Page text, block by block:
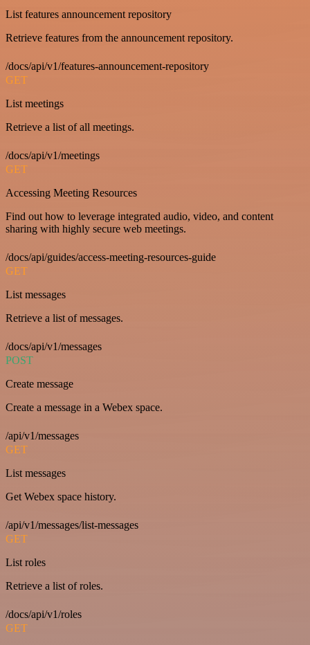
List features announcement repository
Retrieve features from the announcement repository.
/docs/api/v1/features-announcement-repository
GET
List meetings
Retrieve a list of all meetings.
/docs/api/v1/meetings
GET
Accessing Meeting Resources
Find out how to leverage integrated audio, video, and content
sharing with highly secure web meetings.
/docs/api/guides/access-meeting-resources-guide
GET
List messages
Retrieve a list of messages.
/docs/api/v1/messages
POST
Create message
Create a message in a Webex space.
/api/v1/messages
GET
List messages
Get Webex space history.
/api/v1/messages/list-messages
GET
List roles
Retrieve a list of roles.
/docs/api/v1/roles
GET